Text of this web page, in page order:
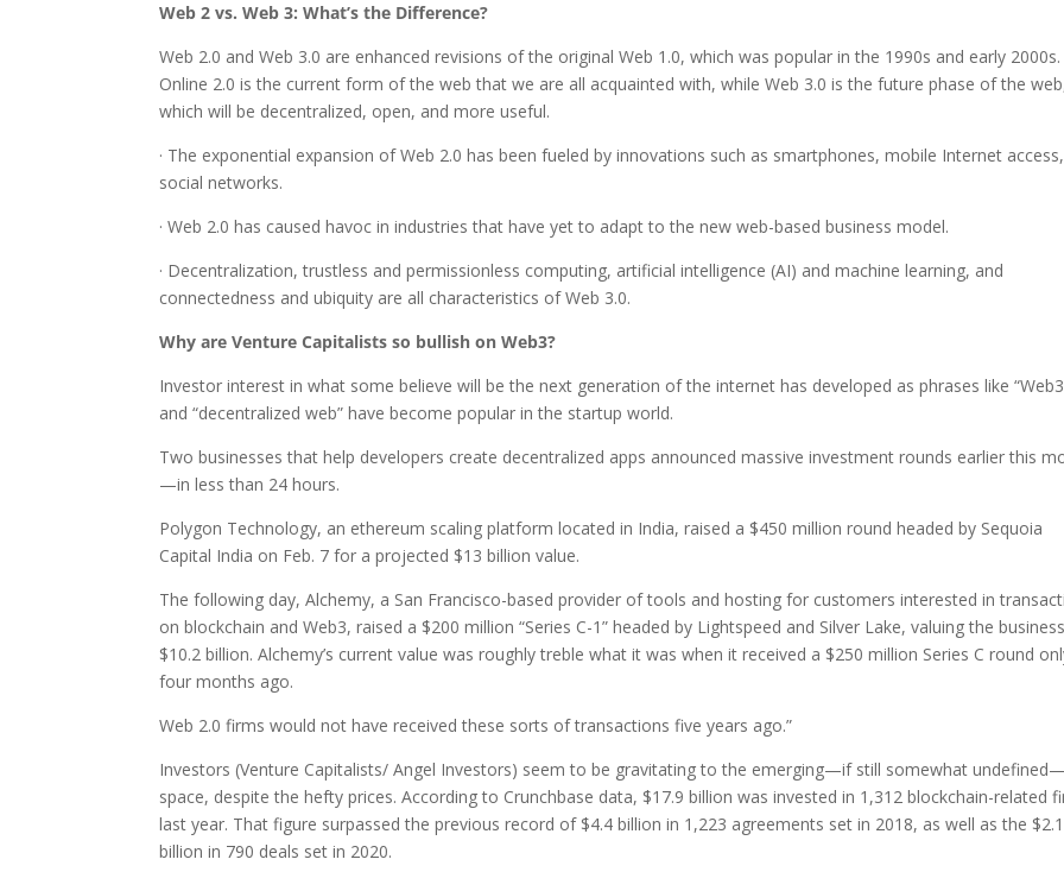
Web 2 vs. Web 3: What’s the Difference?
Web 2.0 and Web 3.0 are enhanced revisions of the original Web 1.0, which was popular in the 1990s and early 2000s.
Online 2.0 is the current form of the web that we are all acquainted with, while Web 3.0 is the future phase of the
which will be decentralized, open, and more useful.
· The exponential expansion of Web 2.0 has been fueled by innovations such as smartphones, mobile Internet
social networks.
· Web 2.0 has caused havoc in industries that have yet to adapt to the new web-based business model.
· Decentralization, trustless and permissionless computing, artificial intelligence (AI) and machine learning, and
connectedness and ubiquity are all characteristics of Web 3.0.
Why are Venture Capitalists so bullish on Web3?
Investor interest in what some believe will be the next generation of the internet has developed as phrases like
and “decentralized web” have become popular in the startup world.
Two businesses that help developers create decentralized apps announced massive investment rounds earlier this
—in less than 24 hours.
Polygon Technology, an ethereum scaling platform located in India, raised a $450 million round headed by Sequoia
Capital India on Feb. 7 for a projected $13 billion value.
The following day, Alchemy, a San Francisco-based provider of tools and hosting for customers interested in
on blockchain and Web3, raised a $200 million “Series C-1” headed by Lightspeed and Silver Lake, valuing the
$10.2 billion. Alchemy’s current value was roughly treble what it was when it received a $250 million Series C round
four months ago.
Web 2.0 firms would not have received these sorts of transactions five years ago.”
Investors (Venture Capitalists/ Angel Investors) seem to be gravitating to the emerging—if still somewhat undefined—
space, despite the hefty prices. According to Crunchbase data, $17.9 billion was invested in 1,312 blockchain-related
last year. That figure surpassed the previous record of $4.4 billion in 1,223 agreements set in 2018, as well as the $2.1
billion in 790 deals set in 2020.